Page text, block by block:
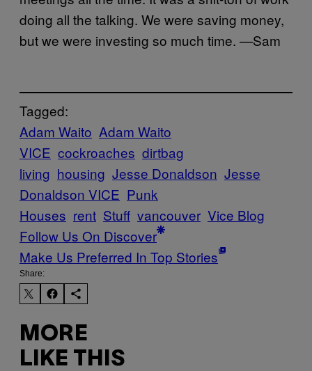
doing all the talking. We were saving money,
but we were investing so much time. —Sam
Tagged:
Adam Waito Adam Waito
VICE cockroaches dirtbag
living housing Jesse Donaldson Jesse
Donaldson VICE Punk
Houses rent Stuff vancouver Vice Blog
Follow Us On Discover
Make Us Preferred In Top Stories
Share:
MORE
LIKE THIS